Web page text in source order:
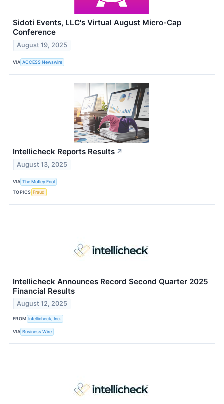
Sidoti Events, LLC's Virtual August Micro-Cap
Conference
August 19, 2025
VIA ACCESS Newswire
Intellicheck Reports Results ↗
August 13, 2025
VIA The Motley Fool
TOPICS Fraud
Intellicheck Announces Record Second Quarter 2025
Financial Results
August 12, 2025
FROM Intellicheck, Inc.
VIA Business Wire